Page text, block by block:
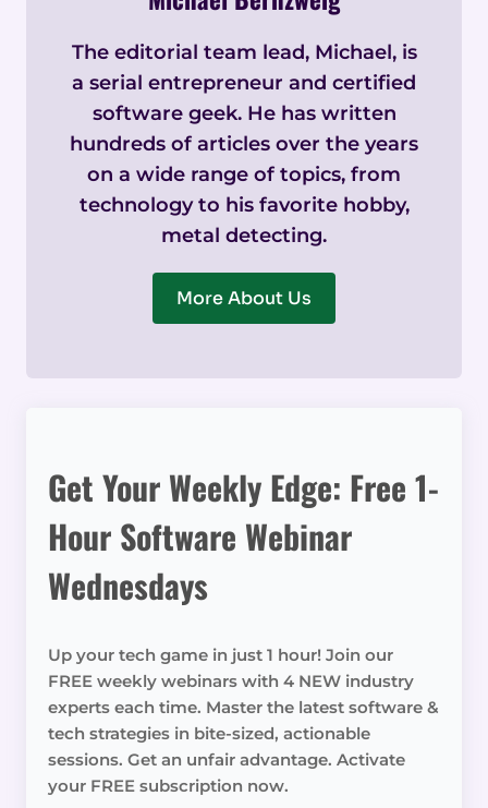
The editorial team lead, Michael, is
a serial entrepreneur and certified
software geek. He has written
hundreds of articles over the years
on a wide range of topics, from
technology to his favorite hobby,
metal detecting.
More About Us
Get Your Weekly Edge: Free 1-
Hour Software Webinar
Wednesdays
Up your tech game in just 1 hour! Join our
FREE weekly webinars with 4 NEW industry
experts each time. Master the latest software &
tech strategies in bite-sized, actionable
sessions. Get an unfair advantage. Activate
your FREE subscription now.